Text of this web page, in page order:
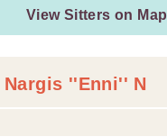
View Sitters on Map
Nargis ''Enni'' N